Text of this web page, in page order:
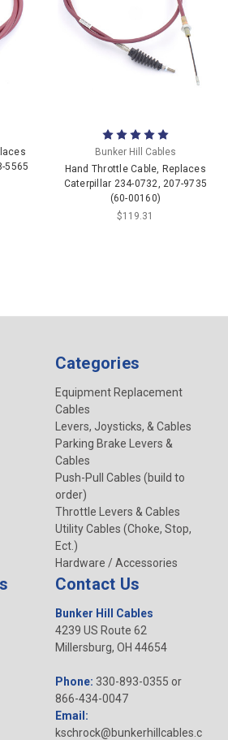
5565
Bunker Hill Cables
Hand Throttle Cable, Replaces
Caterpillar 234-0732, 207-9735
(60-00160)
$119.31
Categories
Equipment Replacement
Cables
Levers, Joysticks, & Cables
Parking Brake Levers &
Cables
Push-Pull Cables (build to
order)
Throttle Levers & Cables
Utility Cables (Choke, Stop,
Ect.)
Hardware / Accessories
Contact Us
Bunker Hill Cables
4239 US Route 62
Millersburg, OH 44654
Phone: 330-893-0355 or
866-434-0047
Email:
kschrock@bunkerhillcables.c